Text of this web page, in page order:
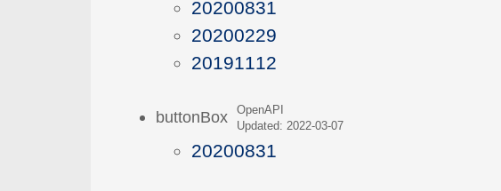
20200831
20200229
20191112
buttonBoxOpenAPI
Updated: 2022-03-07
20200831